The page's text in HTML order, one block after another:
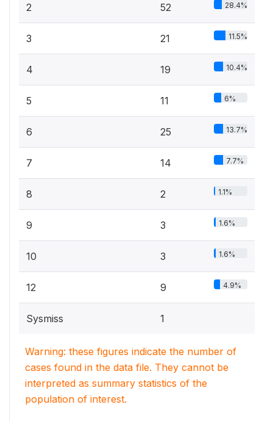
2 52 28.4%
3 21 11.5%
4 19 10.4%
5 11 6%
6 25 13.7%
7 14 7.7%
8 2 1.1%
9 3 1.6%
10 3 1.6%
12 9 4.9%
Sysmiss 1
Warning: these figures indicate the number of
cases found in the data file. They cannot be
interpreted as summary statistics of the
population of interest.